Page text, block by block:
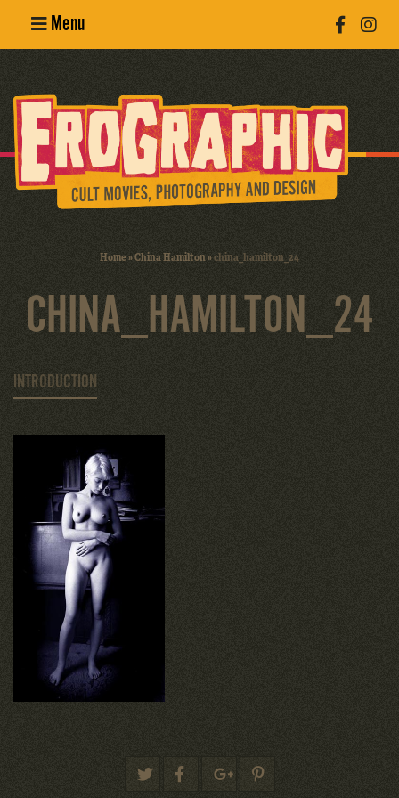
Menu
Erotic
Photography
Cult Movies
Home»China Hamilton»china_hamilton_24
CHINA_HAMILTON_24
INTRODUCTION